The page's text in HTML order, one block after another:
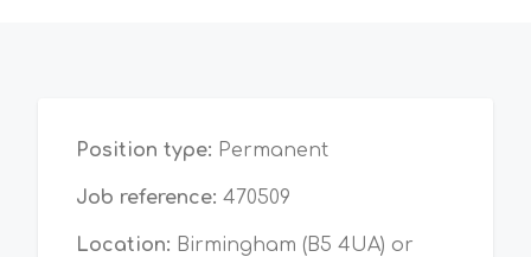
Position type: Permanent
Job reference: 470509
Location: Birmingham (B5 4UA) or